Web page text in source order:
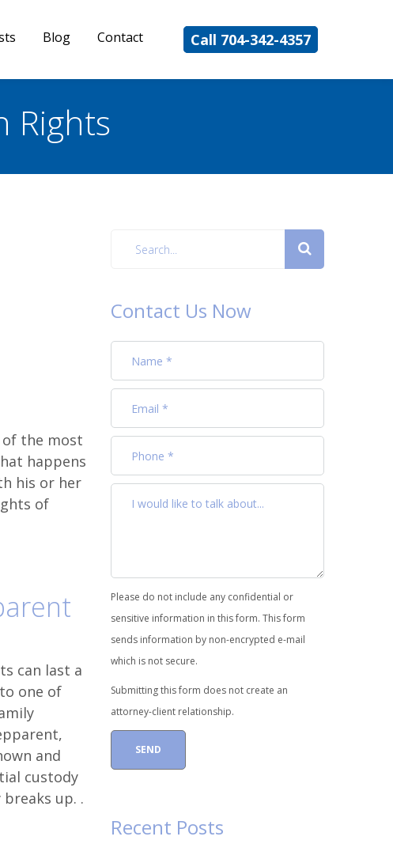
Blog Contact Call 704-342-4357
Rights
the most
happens
his or her
of
can last a
one of
and
custody
up. .
Contact Us Now
Please do not include any confidential or
sensitive information in this form. This form
sends information by non-encrypted e-mail
which is not secure.
Submitting this form does not create an
attorney-client relationship.
Recent Posts